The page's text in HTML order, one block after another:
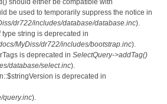
should either be compatible with
be used to temporarily suppress the notice in
dr722/includes/database/database.inc).
string is deprecated in
MyDiss/dr722/includes/bootstrap.inc).
is deprecated in SelectQuery->addTag()
database/select.inc).
is deprecated in
query.inc).